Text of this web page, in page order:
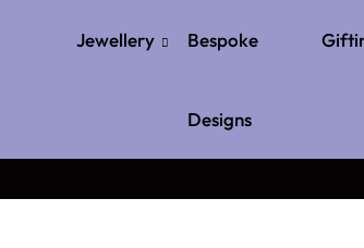
Jewellery Bespoke
Designs